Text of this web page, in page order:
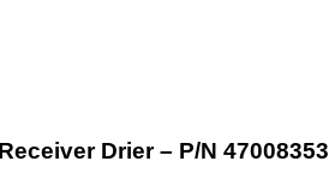
Drier – P/N 47008353